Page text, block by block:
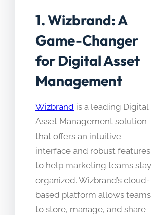
1. Wizbrand: A
Game-Changer
for Digital Asset
Management
Wizbrand is a leading Digital
Asset Management solution
that offers an intuitive
interface and robust features
to help marketing teams stay
organized. Wizbrand’s cloud-
based platform allows teams
to store, manage, and share